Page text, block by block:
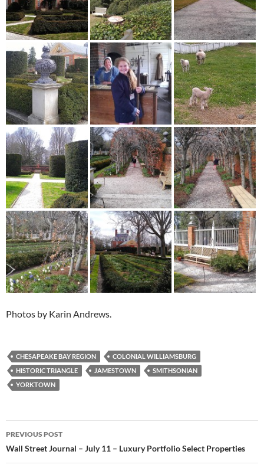
Photos by Karin Andrews.
CHESAPEAKE BAY REGION
COLONIAL WILLIAMSBURG
HISTORIC TRIANGLE
JAMESTOWN
SMITHSONIAN
YORKTOWN
Post
navigation
PREVIOUS POST
Wall Street Journal – July 11 – Luxury Portfolio Select Properties